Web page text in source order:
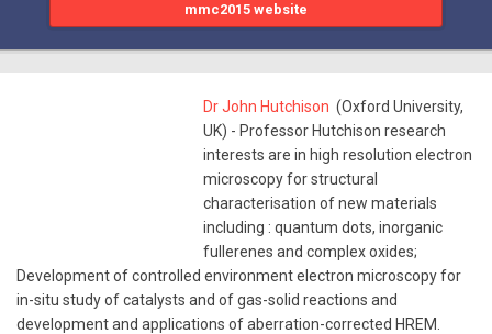
mmc2015 website
Dr John Hutchison (Oxford University,
UK) - Professor Hutchison research
interests are in high resolution electron
microscopy for structural
characterisation of new materials
including : quantum dots, inorganic
fullerenes and complex oxides;
Development of controlled environment electron microscopy for
in-situ study of catalysts and of gas-solid reactions and
development and applications of aberration-corrected HREM.